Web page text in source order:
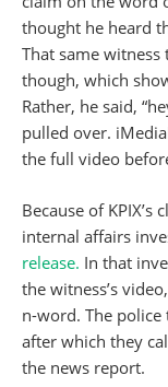
thought he heard
That same
though, which
Rather, he said,
pulled over.
the full video
Because of
internal affairs
release. In that
the witness’s
n-word. The
after which they
the news report.